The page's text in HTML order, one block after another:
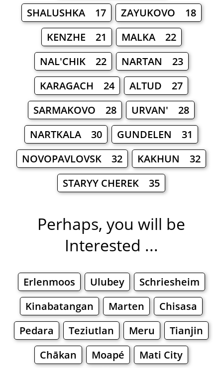
SHALUSHKA 17
ZAYUKOVO 18
KENZHE 21
MALKA 22
NAL'CHIK 22
NARTAN 23
KARAGACH 24
ALTUD 27
SARMAKOVO 28
URVAN' 28
NARTKALA 30
GUNDELEN 31
NOVOPAVLOVSK 32
KAKHUN 32
STARYY CHEREK 35
Perhaps, you will be
Interested ...
Erlenmoos Ulubey
Schriesheim
Kinabatangan
Marten
Chisasa
Pedara
Teziutlan Meru
Tianjin
Chākan
Moapé
Mati City